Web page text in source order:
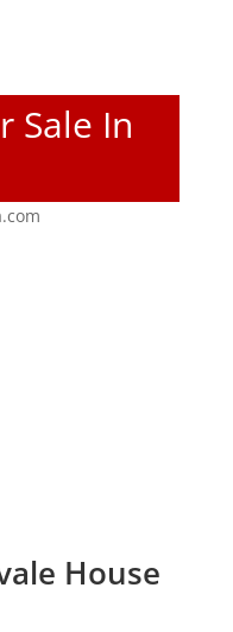
Sale In
House